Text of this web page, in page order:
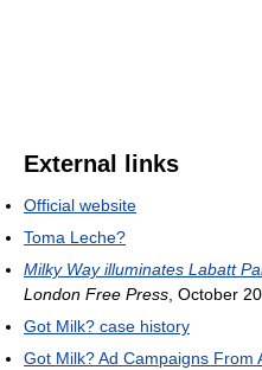
External links
Official website
Toma Leche?
Milky Way illuminates Labatt
London Free Press, October
Got Milk? case history
Got Milk? Ad Campaigns From